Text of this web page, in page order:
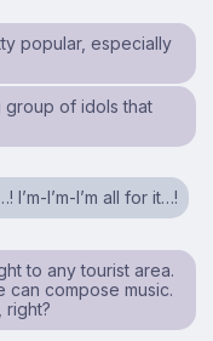
popular, especially
group of idols that
I’m-I’m all for it…!
to any tourist area.
can compose music.
right?